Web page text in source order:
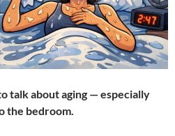
talk about aging — especially
the bedroom.